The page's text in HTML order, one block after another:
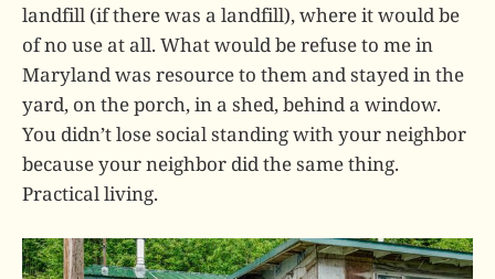
landfill (if there was a landfill), where it would be
of no use at all. What would be refuse to me in
Maryland was resource to them and stayed in the
yard, on the porch, in a shed, behind a window.
You didn’t lose social standing with your neighbor
because your neighbor did the same thing.
Practical living.